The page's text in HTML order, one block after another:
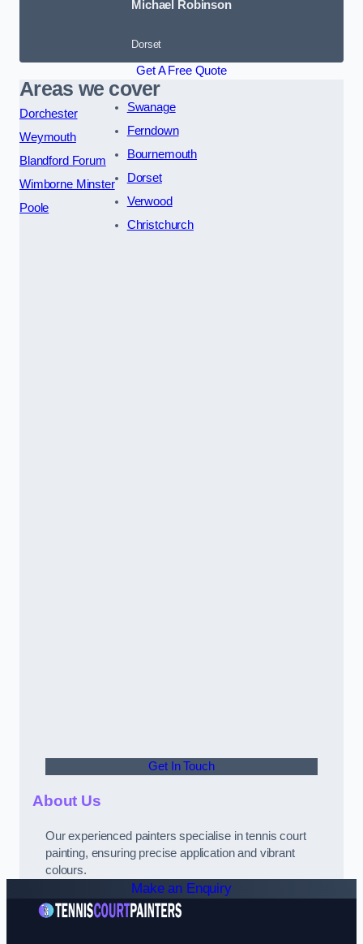
Michael Robinson
Dorset
Get A Free Quote
Areas we cover
Dorchester
Weymouth
Blandford Forum
Wimborne Minster
Poole
Swanage
Ferndown
Bournemouth
Dorset
Verwood
Christchurch
Get In Touch
About Us
Our experienced painters specialise in tennis court
painting, ensuring precise application and vibrant
colours.
Make an Enquiry